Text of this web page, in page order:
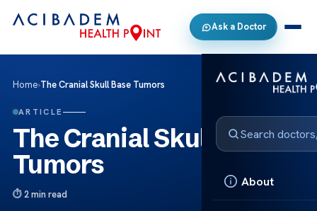
Ask a Doctor
About
Home›The Cranial Skull Base Tumors
ARTICLE
The Cranial Skull Base
Tumors
2 min read